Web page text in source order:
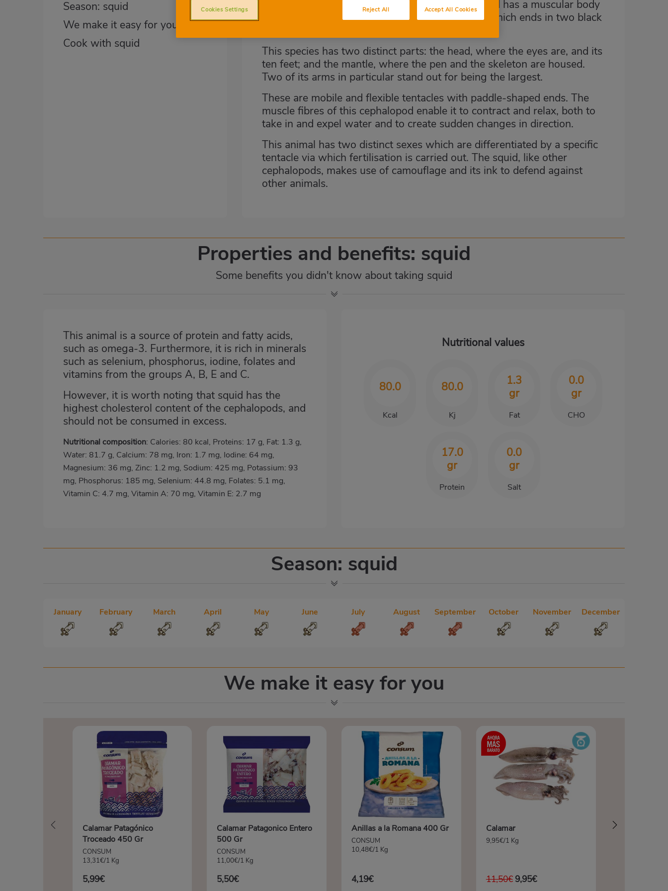
Season: squid
We make it easy for you
Cook with squid
taking the form of a pen and an ink bag. The squid has a muscular body
with a compressed and tapered cylindric shape, which ends in two black
This species has two distinct parts: the head, where the eyes are, and its
ten feet; and the mantle, where the pen and the skeleton are housed.
Two of its arms in particular stand out for being the largest.
These are mobile and flexible tentacles with paddle-shaped ends. The
muscle fibres of this cephalopod enable it to contract and relax, both to
take in and expel water and to create sudden changes in direction.
This animal has two distinct sexes which are differentiated by a specific
tentacle via which fertilisation is carried out. The squid, like other
cephalopods, makes use of camouflage and its ink to defend against
other animals.
Properties and benefits: squid
Some benefits you didn't know about taking squid
This animal is a source of protein and fatty acids,
such as omega-3. Furthermore, it is rich in minerals
such as selenium, phosphorus, iodine, folates and
vitamins from the groups A, B, E and C.
However, it is worth noting that squid has the
highest cholesterol content of the cephalopods, and
should not be consumed in excess.
Nutritional composition: Calories: 80 kcal, Proteins: 17 g, Fat: 1.3 g,
Water: 81.7 g, Calcium: 78 mg, Iron: 1.7 mg, Iodine: 64 mg,
Magnesium: 36 mg, Zinc: 1.2 mg, Sodium: 425 mg, Potassium: 93
mg, Phosphorus: 185 mg, Selenium: 44.8 mg, Folates: 5.1 mg,
Vitamin C: 4.7 mg, Vitamin A: 70 mg, Vitamin E: 2.7 mg
Nutritional values
80.0
Kcal
80.0
Kj
1.3
gr
Fat
0.0
gr
CHO
17.0
gr
Protein
0.0
gr
Salt
Season: squid
January February March April May June July August September October November December
We make it easy for you
Calamar Patagónico
Troceado 450 Gr
CONSUM
13,31€/1 Kg
5,99€
Calamar Patagonico Entero
500 Gr
CONSUM
11,00€/1 Kg
5,50€
Anillas a la Romana 400 Gr
CONSUM
10,48€/1 Kg
4,19€
Calamar
9,95€/1 Kg
11,50€9,95€
Reject All Accept All Cookies
Cookies Settings